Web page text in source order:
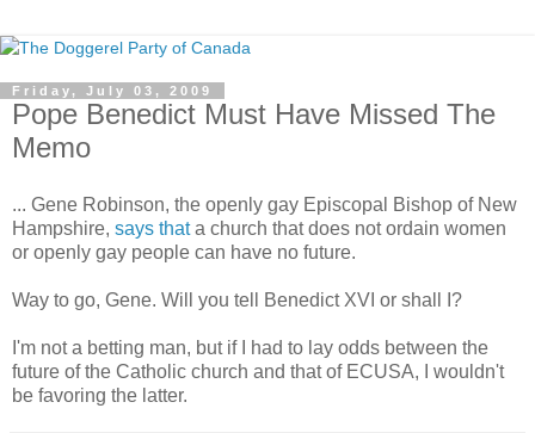
Friday, July 03, 2009
Pope Benedict Must Have Missed The
Memo
... Gene Robinson, the openly gay Episcopal Bishop of New
Hampshire, says thata church that does not ordain women
or openly gay people can have no future.
Way to go, Gene. Will you tell Benedict XVI or shall I?
I'm not a betting man, but if I had to lay odds between the
future of the Catholic church and that of ECUSA, I wouldn't
be favoring the latter.